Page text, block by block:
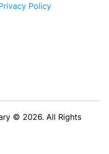
Policy
© 2026. All Rights